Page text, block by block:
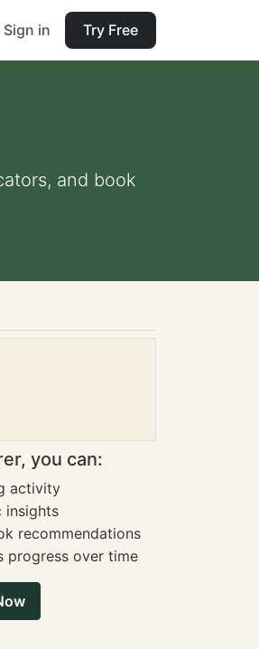
Sign in Try Free
and book
you can:
activity
insights
recommendations
progress over time